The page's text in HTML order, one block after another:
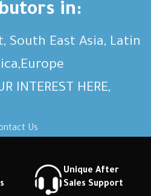
in:
South East Asia, Latin
INTEREST HERE,
Us
Unique After
Sales Support